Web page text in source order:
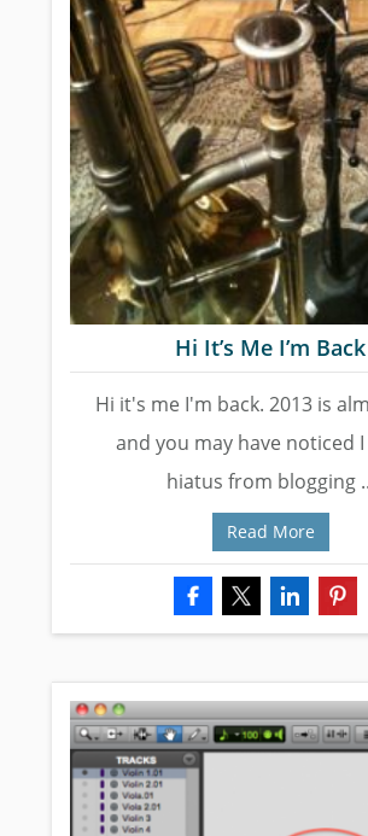
Hi It’s Me I’m Back
Hi it's me I'm back. 2013 is
and you may have noticed
hiatus from blogging
Read More